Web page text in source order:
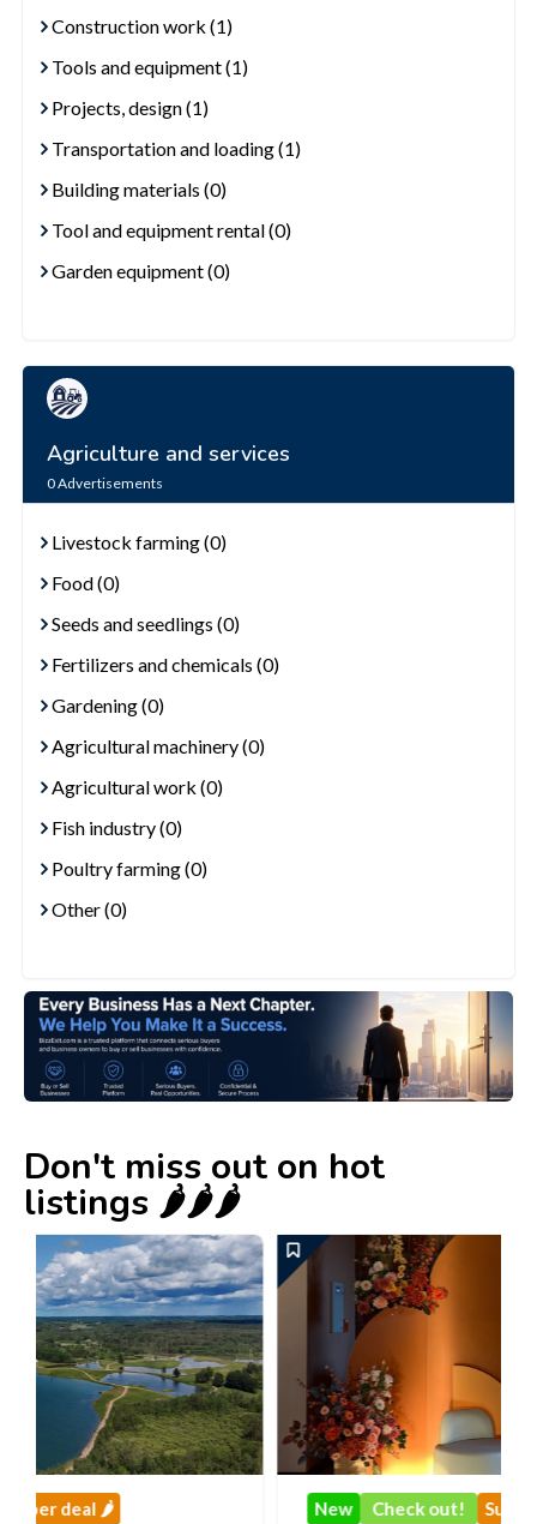
Construction work (1)
Tools and equipment (1)
Projects, design (1)
Transportation and loading (1)
Building materials (0)
Tool and equipment rental (0)
Garden equipment (0)
Agriculture and services
0Advertisements
Livestock farming (0)
Food (0)
Seeds and seedlings (0)
Fertilizers and chemicals (0)
Gardening (0)
Agricultural machinery (0)
Agricultural work (0)
Fish industry (0)
Poultry farming (0)
Other (0)
Don't miss out on hot
listings 🌶️🌶️🌶️
Super deal 🌶️